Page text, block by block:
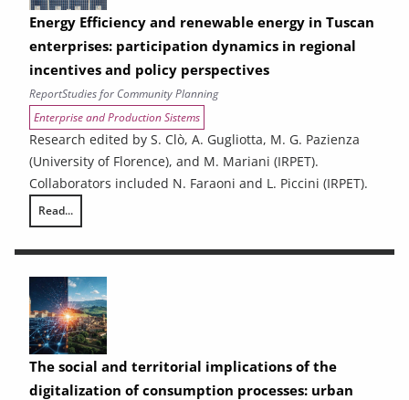
Energy Efficiency and renewable energy in Tuscan
enterprises: participation dynamics in regional
incentives and policy perspectives
ReportStudies for Community Planning
Enterprise and Production Sistems
Research edited by S. Clò, A. Gugliotta, M. G. Pazienza
(University of Florence), and M. Mariani (IRPET).
Collaborators included N. Faraoni and L. Piccini (IRPET).
Read...
The social and territorial implications of the
digitalization of consumption processes: urban